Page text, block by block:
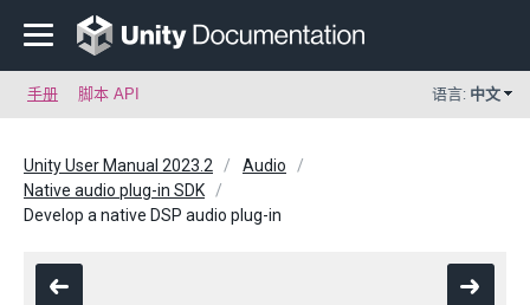
手册 脚本 API 语言: 中文
Unity User Manual 2023.2
Audio
Native audio plug-in SDK
Develop a native DSP audio plug-in